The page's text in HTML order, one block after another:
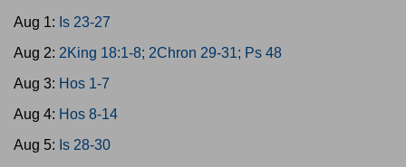
Aug 1: Is 23-27
Aug 2: 2King 18:1-8; 2Chron 29-31; Ps 48
Aug 3: Hos 1-7
Aug 4: Hos 8-14
Aug 5: Is 28-30